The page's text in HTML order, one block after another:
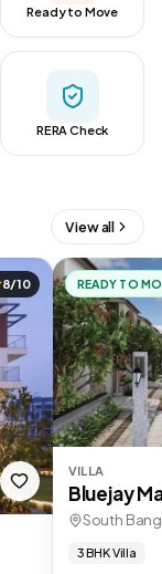
Ready to Move
RERA Check
View all
8/10 READY TO
VILLA
Bluejay
South
3 BHK Villa